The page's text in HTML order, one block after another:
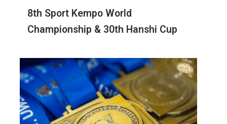
8th Sport Kempo World
Championship & 30th Hanshi Cup